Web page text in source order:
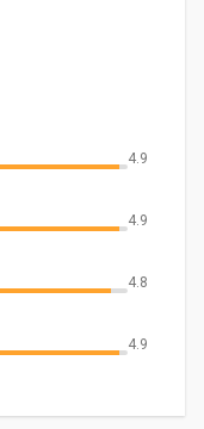
4.9
4.9
4.8
4.9